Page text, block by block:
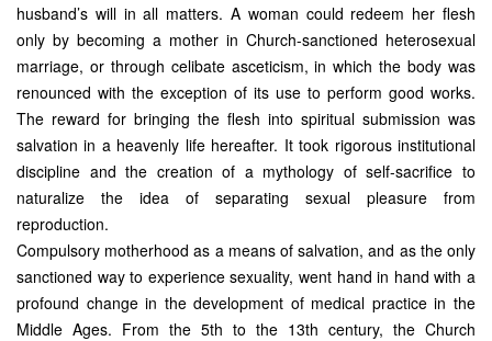
husband’s will in all matters. A woman could redeem her flesh
only by becoming a mother in Church-sanctioned heterosexual
marriage, or through celibate asceticism, in which the body was
renounced with the exception of its use to perform good works.
The reward for bringing the flesh into spiritual submission was
salvation in a heavenly life hereafter. It took rigorous institutional
discipline and the creation of a mythology of self-sacrifice to
naturalize the idea of separating sexual pleasure from
reproduction.
Compulsory motherhood as a means of salvation, and as the only
sanctioned way to experience sexuality, went hand in hand with a
profound change in the development of medical practice in the
Middle Ages. From the 5th to the 13th century, the Church